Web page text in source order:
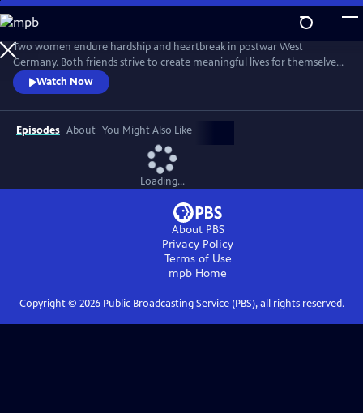
Skip
to
Main
Content
Two women endure hardship and heartbreak in postwar West
Germany. Both friends strive to create meaningful lives for themselves
while the world they know turns upside down. From Walter Presents,
in German with English subtitles.
Watch Now
Episodes About You Might Also Like
Loading...
About PBS
Privacy Policy
Terms of Use
mpb Home
Copyright © 2026Public Broadcasting Service (PBS), all rights reserved.